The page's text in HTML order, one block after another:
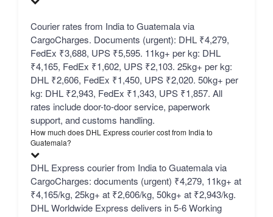
Courier rates from India to Guatemala via
CargoCharges. Documents (urgent): DHL ₹4,279,
FedEx ₹3,688, UPS ₹5,595. 11kg+ per kg: DHL
₹4,165, FedEx ₹1,602, UPS ₹2,103. 25kg+ per kg:
DHL ₹2,606, FedEx ₹1,450, UPS ₹2,020. 50kg+ per
kg: DHL ₹2,943, FedEx ₹1,343, UPS ₹1,857. All
rates include door-to-door service, paperwork
support, and customs handling.
How much does DHL Express courier cost from India to
Guatemala?
DHL Express courier from India to Guatemala via
CargoCharges: documents (urgent) ₹4,279, 11kg+ at
₹4,165/kg, 25kg+ at ₹2,606/kg, 50kg+ at ₹2,943/kg.
DHL Worldwide Express delivers in 5-6 Working